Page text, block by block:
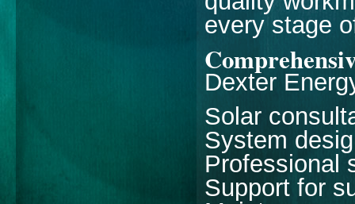
every stage
Dexter
Solar
System
Professional
Support for